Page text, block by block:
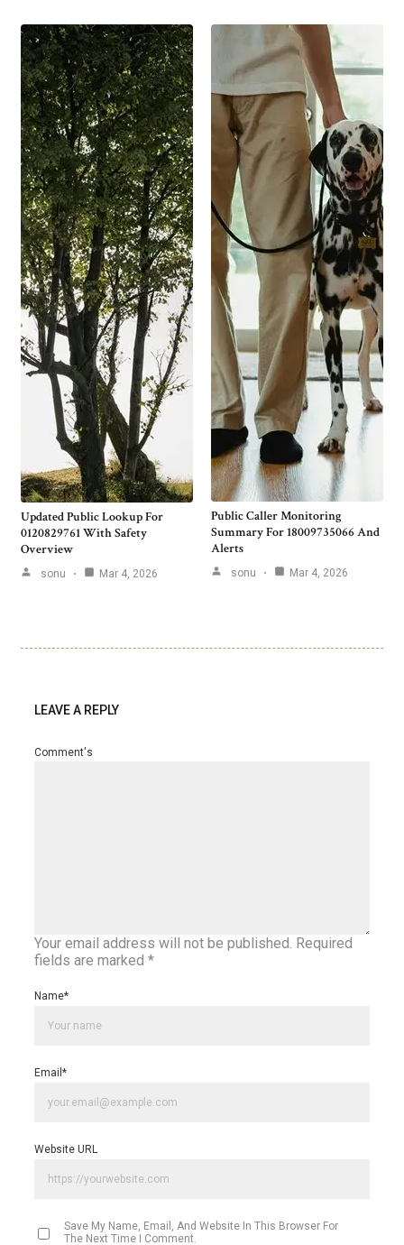
Updated Public Lookup For
0120829761 With Safety
Overview
sonu Mar 4, 2026
Public Caller Monitoring
Summary For 18009735066 And
Alerts
sonu Mar 4, 2026
LEAVE A REPLY
Your email address will not be published. Required
fields are marked *
Comment's
Name*
Email *
Website URL
Save My Name, Email, And Website In This Browser For
The Next Time I Comment.